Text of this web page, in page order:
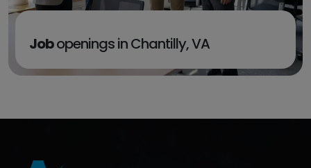
Jobopenings in Chantilly, VA